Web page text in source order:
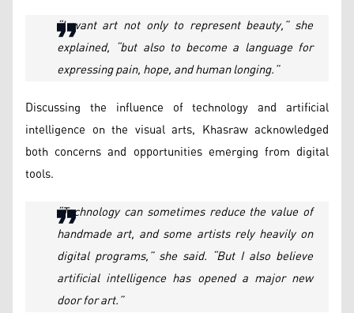
“I want art not only to represent beauty,” she
explained, “but also to become a language for
expressing pain, hope, and human longing.”
Discussing the influence of technology and artificial
intelligence on the visual arts, Khasraw acknowledged
both concerns and opportunities emerging from digital
tools.
“Technology can sometimes reduce the value of
handmade art, and some artists rely heavily on
digital programs,” she said. “But I also believe
artificial intelligence has opened a major new
door for art.”